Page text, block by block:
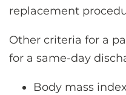
replacement
Other criteria for a
for a same-day
Body mass